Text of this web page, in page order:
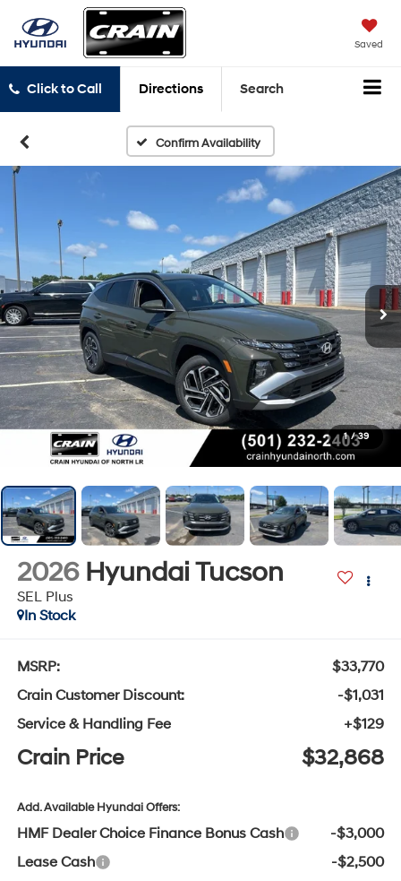
Saved
Click to Call Directions Search
Confirm Availability
1 / 39
2026 Hyundai Tucson
SEL Plus
In Stock
MSRP:
$33,770
Crain Customer Discount:
-$1,031
Service & Handling Fee
+$129
Crain Price $32,868
Add. Available Hyundai Offers:
HMF Dealer Choice Finance Bonus Cash
-$3,000
Lease Cash
-$2,500